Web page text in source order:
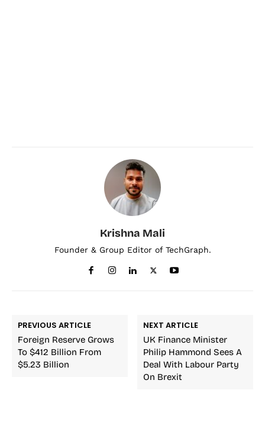
Krishna Mali
Founder & Group Editor of TechGraph.
PREVIOUS ARTICLE
Foreign Reserve Grows
To $412 Billion From
$5.23 Billion
NEXT ARTICLE
UK Finance Minister
Philip Hammond Sees A
Deal With Labour Party
On Brexit